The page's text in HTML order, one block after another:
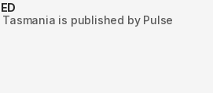
is published by Pulse